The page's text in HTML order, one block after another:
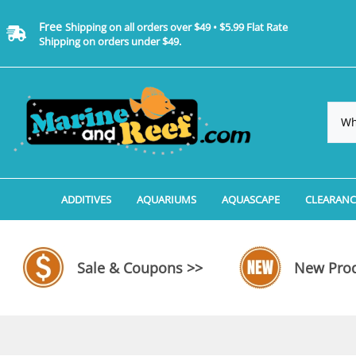
Free Shipping on all orders over $49 • $5.99 Flat Rate
Shipping on orders under $49.
ADDITIVES
Additives, Supplements & Water Treatments By
AQUARIUMS
Coralife BioCube REEF/
Coralife BioCube Freshwater
Aquariums by Manufacturer: JBJ
AQUASCAPE
Aquarium Plant Tools
Aquarium Background
Sale & Coupons >> New